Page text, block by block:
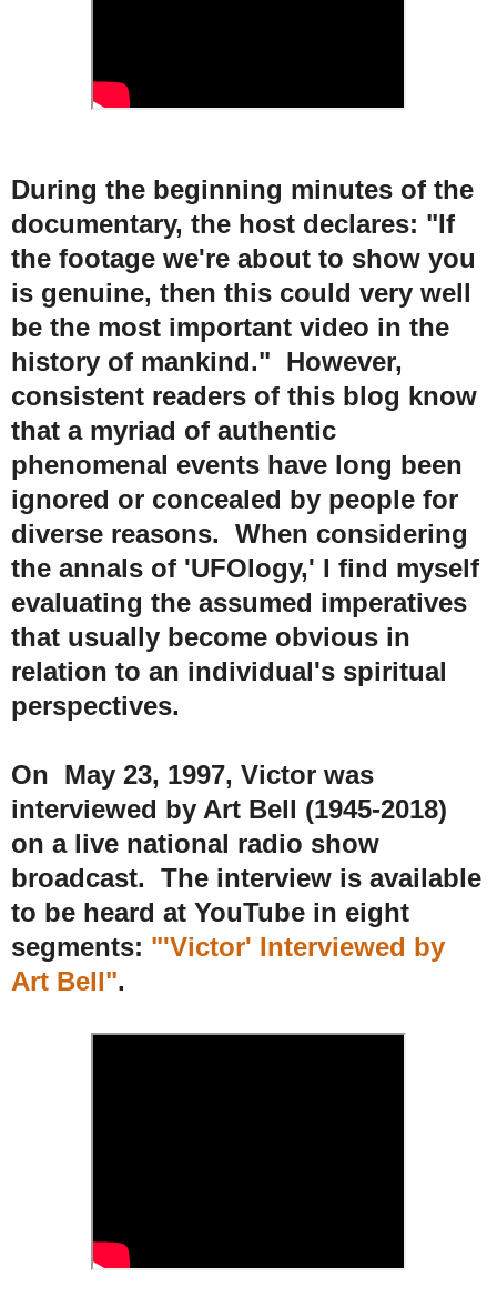
During the beginning minutes of the
documentary, the host declares: "If
the footage we're about to show you
is genuine, then this could very well
be the most important video in the
history of mankind." However,
consistent readers of this blog know
that a myriad of authentic
phenomenal events have long been
ignored or concealed by people for
diverse reasons. When considering
the annals of 'UFOlogy,' I find myself
evaluating the assumed imperatives
that usually become obvious in
relation to an individual's spiritual
perspectives.
On May 23, 1997, Victor was
interviewed by Art Bell (1945-2018)
on a live national radio show
broadcast. The interview is available
to be heard at YouTube in eight
segments: "'Victor' Interviewed by
Art Bell".